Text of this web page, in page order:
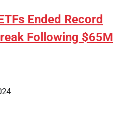
Ended Record
Following $65M